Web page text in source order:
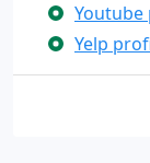
Yelp